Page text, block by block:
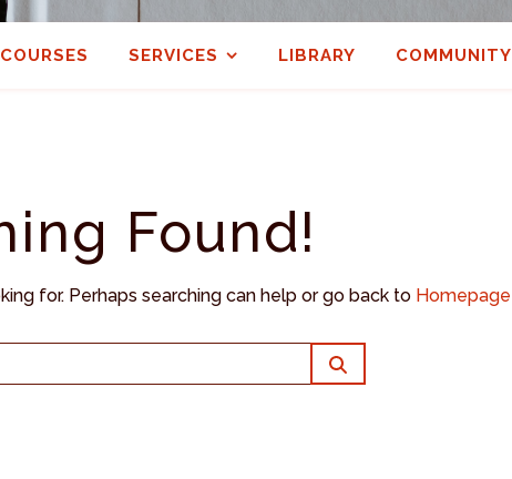
COURSES SERVICES LIBRARY COMMUNITY
Found!
for. Perhaps searching can help or go back to Homepage